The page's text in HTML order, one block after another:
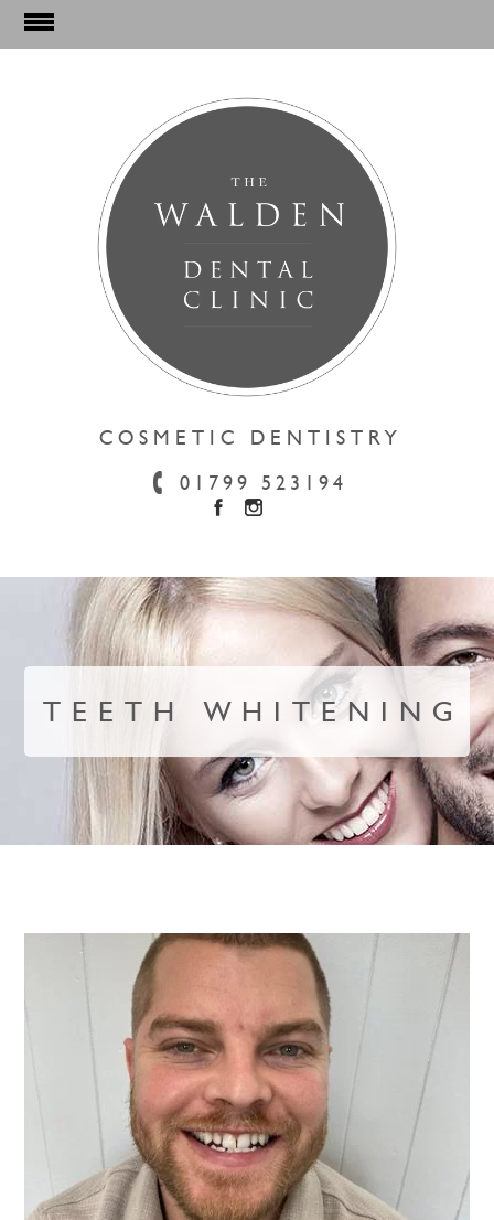
DENTAL HYGIENE
01799 523194
TEETH WHITENING